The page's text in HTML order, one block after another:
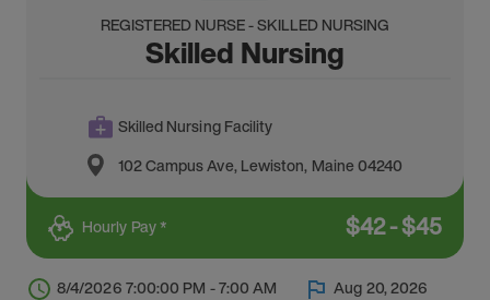
REGISTERED NURSE - SKILLED NURSING
Skilled Nursing
Skilled Nursing Facility
102 Campus Ave,Lewiston, Maine04240
Hourly Pay * $42-$45
8/4/2026 7:00:00 PM - 7:00 AM Aug 20, 2026